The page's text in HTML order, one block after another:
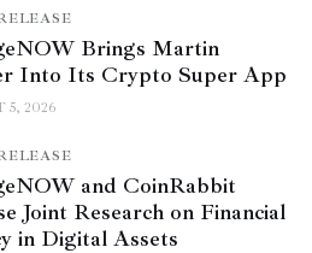
Brings Martin
Into Its Crypto Super App
5, 2026
and CoinRabbit
Joint Research on Financial
in Digital Assets